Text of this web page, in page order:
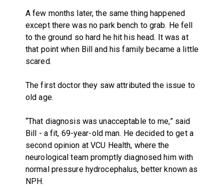
A few months later, the same thing happened
except there was no park bench to grab. He fell
to the ground so hard he hit his head. It was at
that point when Bill and his family became a little
scared.
The first doctor they saw attributed the issue to
old age.
“That diagnosis was unacceptable to me,” said
Bill - a fit, 69-year-old man. He decided to get a
second opinion at VCU Health, where the
neurological team promptly diagnosed him with
normal pressure hydrocephalus, better known as
NPH.